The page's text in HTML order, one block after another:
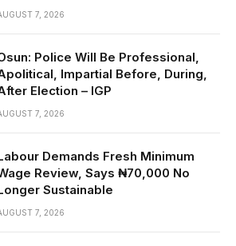
7, 2026
Police Will Be Professional,
Impartial Before, During,
Election – IGP
7, 2026
Demands Fresh Minimum
Review, Says ₦70,000 No
Sustainable
7, 2026